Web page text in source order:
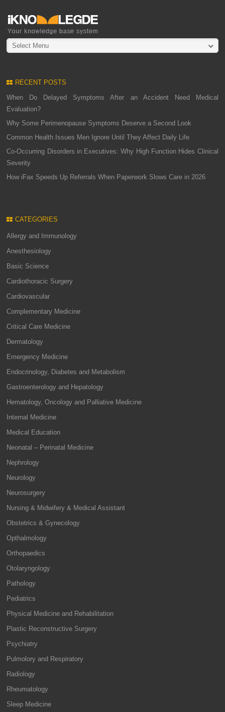
Select Menu
RECENT POSTS
When Do Delayed Symptoms After an Accident Need Medical
Evaluation?
Why Some Perimenopause Symptoms Deserve a Second Look
Common Health Issues Men Ignore Until They Affect Daily Life
Co-Occurring Disorders in Executives: Why High Function Hides Clinical
Severity
How iFax Speeds Up Referrals When Paperwork Slows Care in 2026
CATEGORIES
Allergy and Immunology
Anesthesiology
Basic Science
Cardiothoracic Surgery
Cardiovascular
Complementary Medicine
Critical Care Medicine
Dermatology
Emergency Medicine
Endocrinology, Diabetes and Metabolism
Gastroenterology and Hepatology
Hematology, Oncology and Palliative Medicine
Internal Medicine
Medical Education
Neonatal – Perinatal Medicine
Nephrology
Neurology
Neurosurgery
Nursing & Midwifery & Medical Assistant
Obstetrics & Gynecology
Opthalmology
Orthopaedics
Otolaryngology
Pathology
Pediatrics
Physical Medicine and Rehabilitation
Plastic Reconstructive Surgery
Psychiatry
Pulmolory and Respiratory
Radiology
Rheumatology
Sleep Medicine